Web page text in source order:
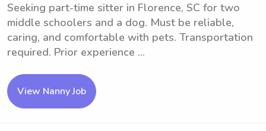
Seeking part-time sitter in Florence, SC for two
middle schoolers and a dog. Must be reliable,
caring, and comfortable with pets. Transportation
required. Prior experience ...
View Nanny Job